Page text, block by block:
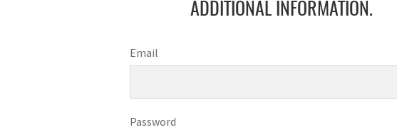
ADDITIONAL INFORMATION.
Email
Password